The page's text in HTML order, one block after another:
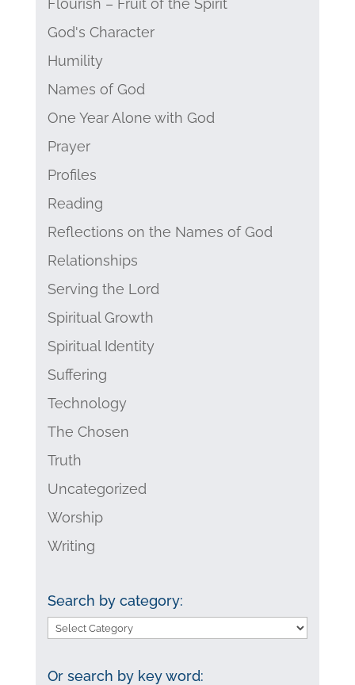
Flourish – Fruit of the Spirit
God's Character
Humility
Names of God
One Year Alone with God
Prayer
Profiles
Reading
Reflections on the Names of God
Relationships
Serving the Lord
Spiritual Growth
Spiritual Identity
Suffering
Technology
The Chosen
Truth
Uncategorized
Worship
Writing
Search by category:
Search
category:
Or search by key word: